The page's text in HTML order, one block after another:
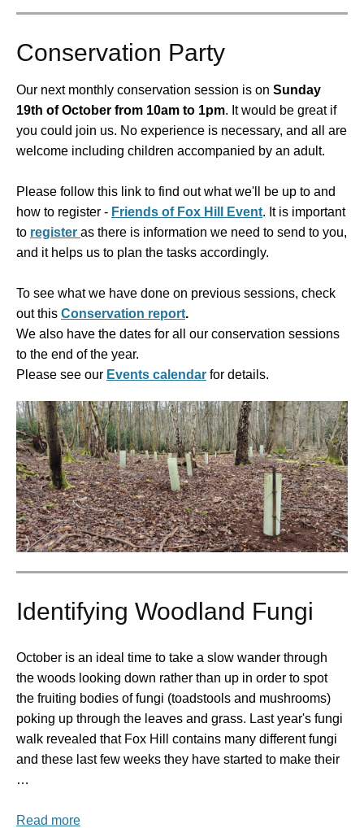
Conservation Party
Our next monthly conservation session is on Sunday
19th of October from 10am to 1pm. It would be great if
you could join us. No experience is necessary, and all are
welcome including children accompanied by an adult.
Please follow this link to find out what we'll be up to and
how to register - Friends of Fox Hill Event. It is important
to register as there is information we need to send to you,
and it helps us to plan the tasks accordingly.
To see what we have done on previous sessions, check
out this Conservation report.
We also have the dates for all our conservation sessions
to the end of the year.
Please see our Events calendar for details.
Identifying Woodland Fungi
October is an ideal time to take a slow wander through
the woods looking down rather than up in order to spot
the fruiting bodies of fungi (toadstools and mushrooms)
poking up through the leaves and grass. Last year's fungi
walk revealed that Fox Hill contains many different fungi
and these last few weeks they have started to make their
…
Read more